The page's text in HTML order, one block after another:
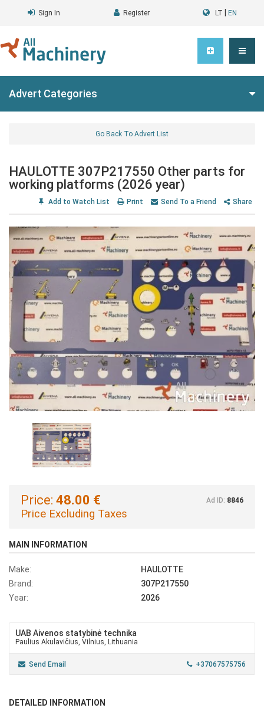
Sign In Register LT EN
Advert Categories
Go Back To Advert List
HAULOTTE 307P217550 Other parts for
working platforms (2026 year)
Add to Watch List Print Send To a Friend Share
Price: 48.00 €
Price Excluding Taxes
Ad ID: 8846
MAIN INFORMATION
Make:
HAULOTTE
Brand:
307P217550
Year:
2026
UAB Aivenos statybinė technika
Paulius Akulavičius, Vilnius, Lithuania
Send Email +37067575756
DETAILED INFORMATION